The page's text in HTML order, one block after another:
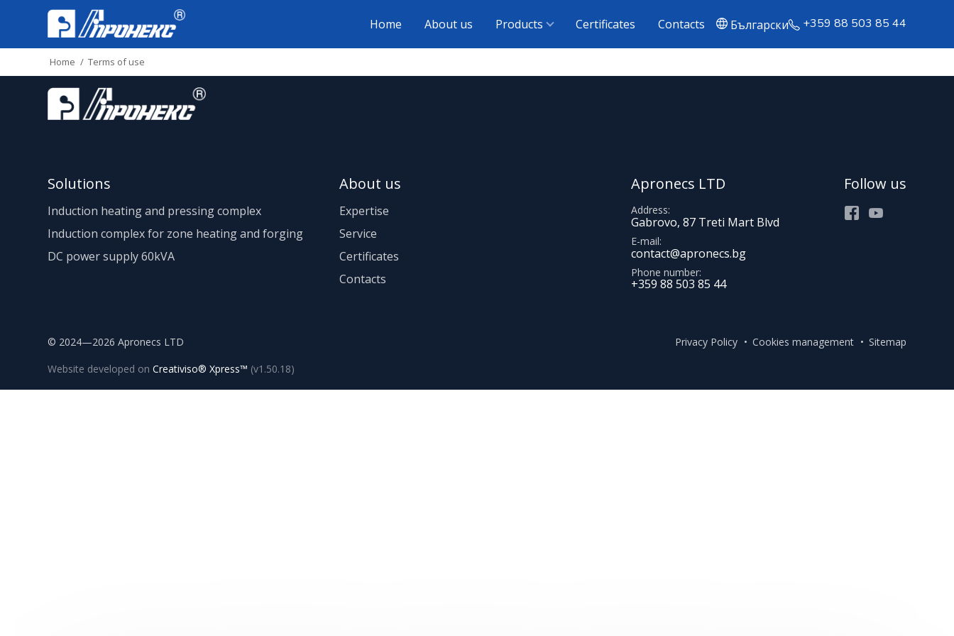
Home About us Products Certificates Contacts Български +359 88 503 85 44
Home / Terms of use
Solutions
Induction heating and pressing complex
Induction complex for zone heating and forging
DC power supply 60kVA
About us
Expertise
Service
Certificates
Contacts
Apronecs LTD
Address
Gabrovo, 87 Treti Mart Blvd
E-mail
contact@apronecs.bg
Phone number
+359 88 503 85 44
Follow us
Facebook
© 2024—2026 Apronecs LTD Privacy Policy Cookies management
Sitemap
Website developed on Creativiso® Xpress™ (v1.50.18)